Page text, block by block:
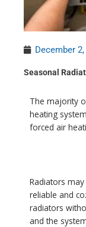
December
Seasonal
The majority
heating
forced air
Radiators
reliable and
radiators
and the